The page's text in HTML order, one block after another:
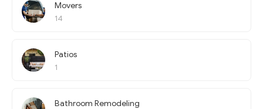
Movers
14
Patios
1
Bathroom Remodeling